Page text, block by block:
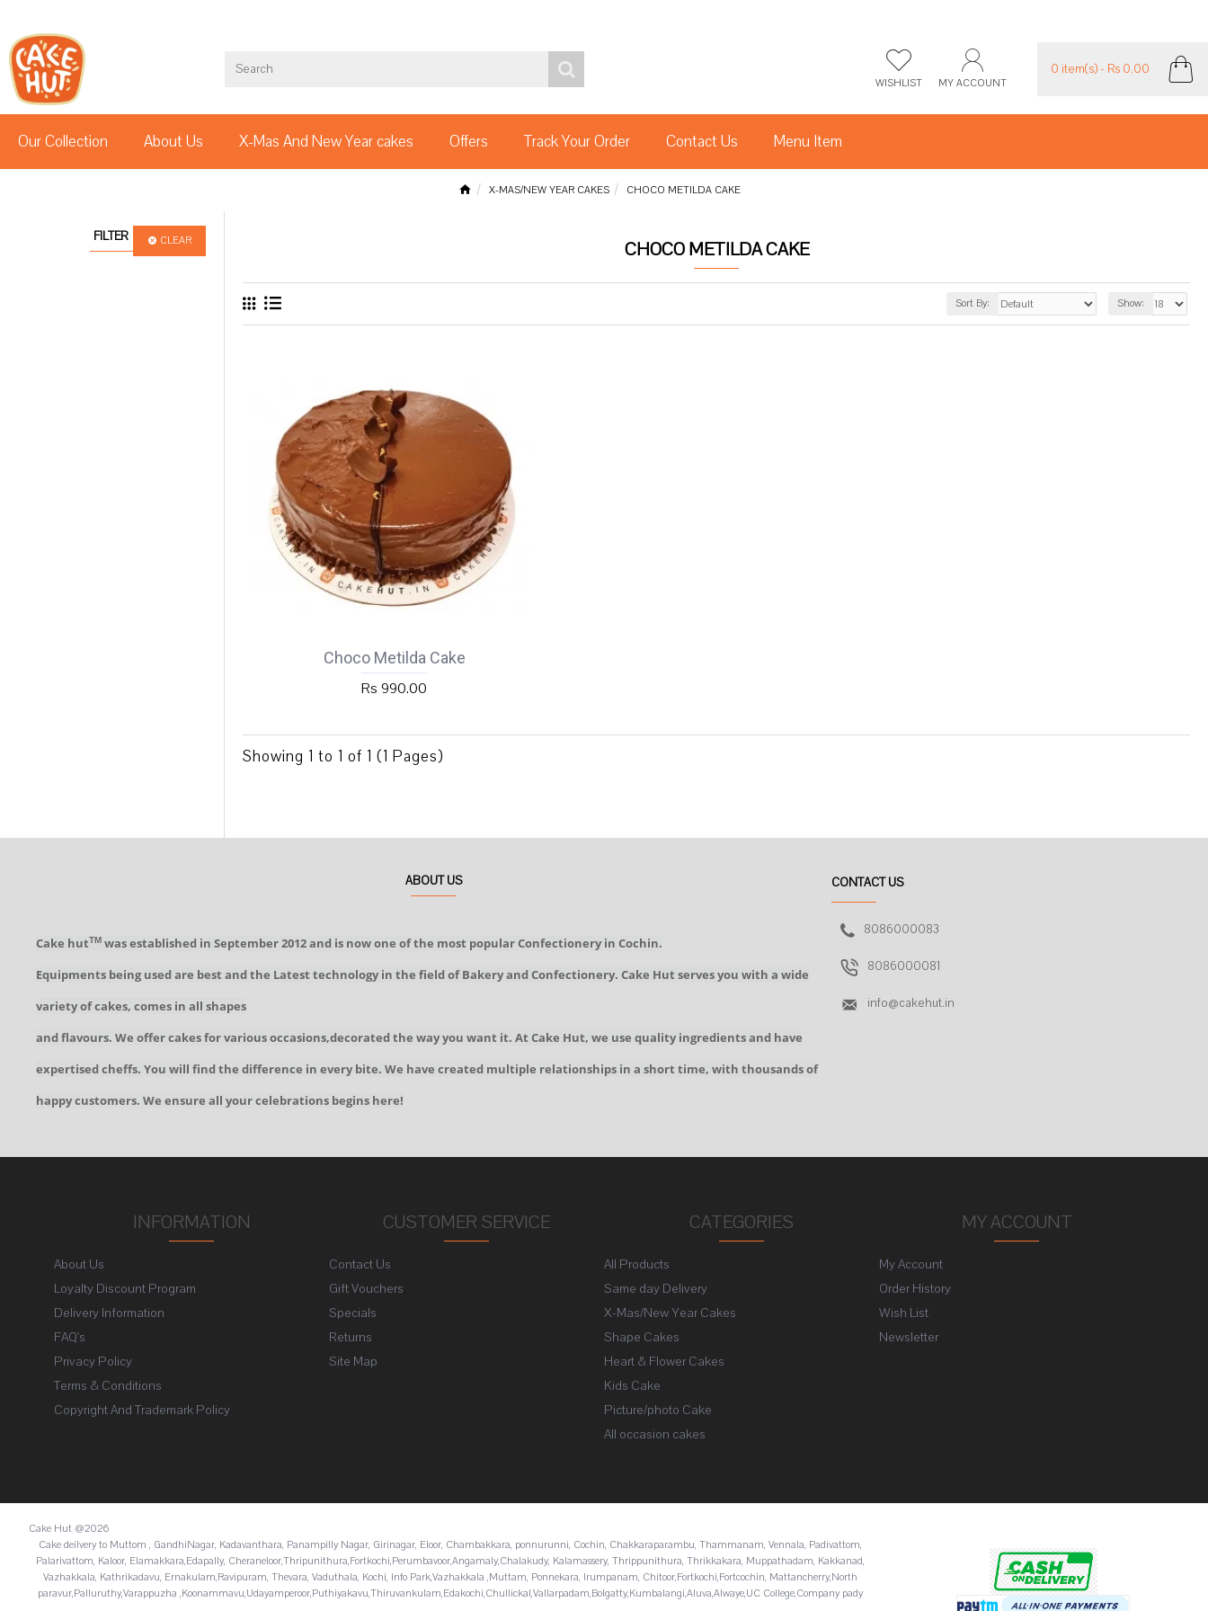
WISHLIST MY ACCOUNT
0 item(s) - Rs 0.00
Our Collection About Us X-Mas And New Year cakes Offers Track Your Order Contact Us Menu Item
X-MAS/NEW YEAR CAKES CHOCO METILDA CAKE
FILTER CLEAR CHOCO METILDA CAKE
Sort By: Show:
Choco Metilda Cake
Rs 990.00
Showing 1 to 1 of 1 (1 Pages)
ABOUT US
Cake hutTM was established in September 2012 and is now one of the most popular Confectionery in Cochin.
Equipments being used are best and the Latest technology in the field of Bakery and Confectionery. Cake Hut serves you with a wide
variety of cakes, comes in all shapes
and flavours. We offer cakes for various occasions,decorated the way you want it. At Cake Hut, we use quality ingredients and have
expertised cheffs. You will find the difference in every bite. We have created multiple relationships in a short time, with thousands of
happy customers. We ensure all your celebrations begins here!
CONTACT US
8086000083
8086000081
info@cakehut.in
INFORMATION
About Us
Loyalty Discount Program
Delivery Information
FAQ's
Privacy Policy
Terms & Conditions
Copyright And Trademark Policy
CUSTOMER SERVICE
Contact Us
Gift Vouchers
Specials
Returns
Site Map
CATEGORIES
All Products
Same day Delivery
X-Mas/New Year Cakes
Shape Cakes
Heart & Flower Cakes
Kids Cake
Picture/photo Cake
All occasion cakes
MY ACCOUNT
My Account
Order History
Wish List
Newsletter
Cake Hut @2026
Cake deilvery to Muttom , GandhiNagar, Kadavanthara, Panampilly Nagar, Girinagar, Eloor, Chambakkara, ponnurunni, Cochin, Chakkaraparambu, Thammanam, Vennala, Padivattom,
Palarivattom, Kaloor, Elamakkara,Edapally, Cheraneloor,Thripunithura,Fortkochi,Perumbavoor,Angamaly,Chalakudy, Kalamassery, Thrippunithura, Thrikkakara, Muppathadam, Kakkanad,
Vazhakkala, Kathrikadavu, Ernakulam,Ravipuram, Thevara, Vaduthala, Kochi, Info Park,Vazhakkala ,Muttam, Ponnekara, Irumpanam, Chitoor,Fortkochi,Fortcochin, Mattancherry,North
paravur,Palluruthy,Varappuzha ,Koonammavu,Udayamperoor,Puthiyakavu,Thiruvankulam,Edakochi,Chullickal,Vallarpadam,Bolgatty,Kumbalangi,Aluva,Alwaye,UC College,Company pady